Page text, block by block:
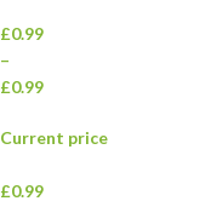
£0.99
–
£0.99
Current price
£0.99